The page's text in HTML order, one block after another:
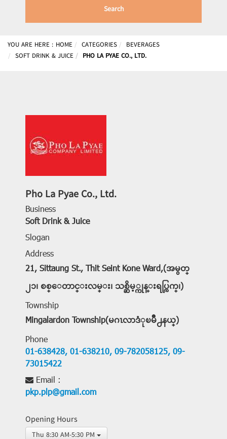
Search
YOU ARE HERE : HOME CATEGORIES
BEVERAGES
SOFT DRINK & JUICE
PHO LA PYAE CO., LTD.
Pho La Pyae Co., Ltd.
Business
Soft Drink & Juice
Slogan
Address
21, Sittaung St., Thit Seint Kone Ward,(အမွတ္
၂၁၊ စစ္ေတာင္းလမ္း၊ သစ္ဆိမ့္ကုန္းရပ္ကြက္၊)
Township
Mingalardon Township(မဂၤလာဒံုၿမိဳ႕နယ္)
Phone
01-638428, 01-638210, 09-782058125, 09-
73015422
Email :
pkp.plp@gmail.com
Opening Hours
Thu 8:30 AM-5:30 PM